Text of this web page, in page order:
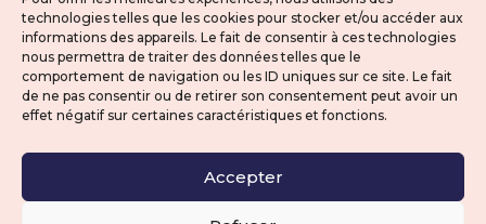
technologies telles que les cookies pour stocker et/ou accéder aux
informations des appareils. Le fait de consentir à ces technologies
nous permettra de traiter des données telles que le
comportement de navigation ou les ID uniques sur ce site. Le fait
de ne pas consentir ou de retirer son consentement peut avoir un
effet négatif sur certaines caractéristiques et fonctions.
Accepter